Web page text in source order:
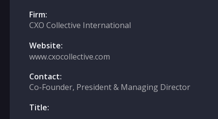
Firm:
CXO Collective International
Website:
www.cxocollective.com
Contact:
Co-Founder, President & Managing Director
Title: